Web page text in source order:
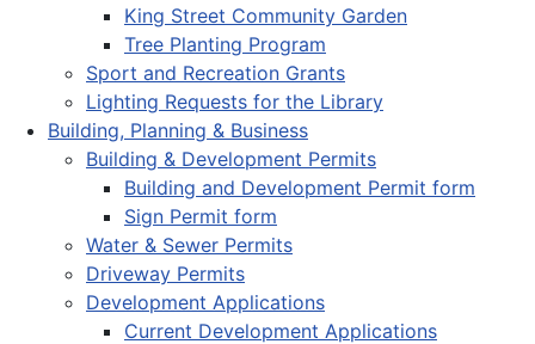
King Street Community Garden
Tree Planting Program
Sport and Recreation Grants
Lighting Requests for the Library
Building, Planning & Business
Building & Development Permits
Building and Development Permit form
Sign Permit form
Water & Sewer Permits
Driveway Permits
Development Applications
Current Development Applications